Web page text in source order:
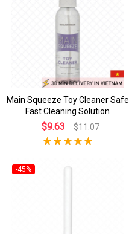
Main Squeeze Toy Cleaner Safe
Fast Cleaning Solution
$9.63 $11.07
-45%